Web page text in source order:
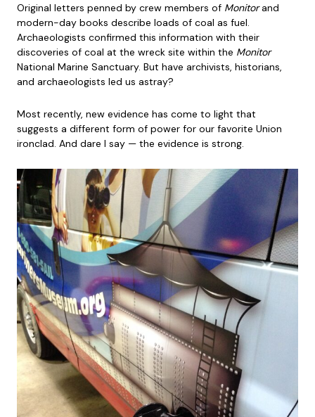
Original letters penned by crew members of Monitorand
modern-day books describe loads of coal as fuel.
Archaeologists confirmed this information with their
discoveries of coal at the wreck site within the Monitor
National Marine Sanctuary. But have archivists, historians,
and archaeologists led us astray?
Most recently, new evidence has come to light that
suggests a different form of power for our favorite Union
ironclad. And dare I say — the evidence is strong.